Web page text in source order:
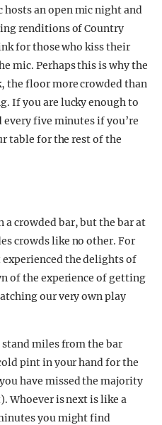
hosts an open mic night and
renditions of Country
for those who kiss their
mic. Perhaps this is why the
the floor more crowded than
If you are lucky enough to
every five minutes if you’re
table for the rest of the
a crowded bar, but the bar at
crowds like no other. For
the delights of
of the experience of getting
our very own play
stand miles from the bar
pint in your hand for the
have missed the majority
Whoever is next is like a
you might find